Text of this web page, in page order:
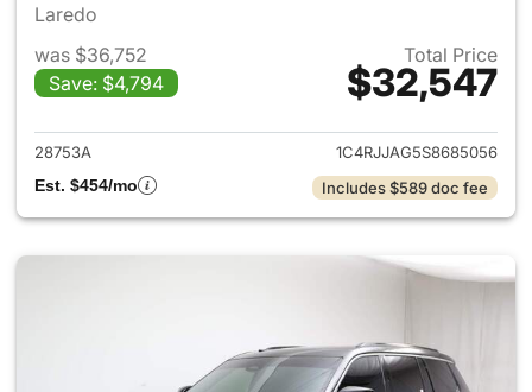
Laredo
was $36,752
Save: $4,794
Total Price
$32,547
View details for 2025 Jeep
28753A
1C4RJJAG5S8685056
Est. $454/mo
Includes $589 doc fee